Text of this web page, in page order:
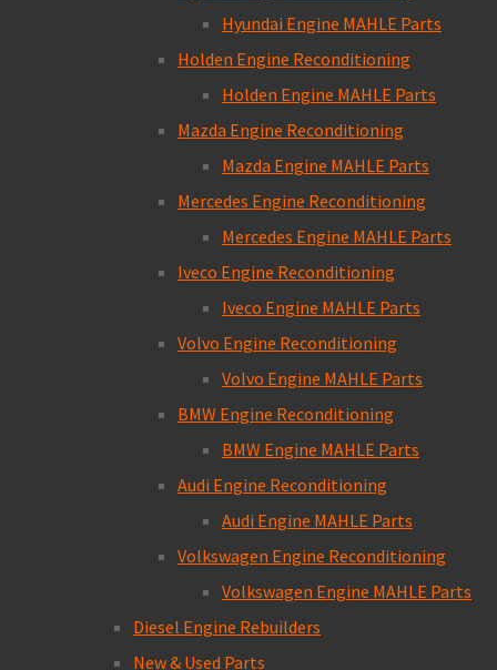
Hyundai Engine MAHLE Parts
Holden Engine Reconditioning
Holden Engine MAHLE Parts
Mazda Engine Reconditioning
Mazda Engine MAHLE Parts
Mercedes Engine Reconditioning
Mercedes Engine MAHLE Parts
Iveco Engine Reconditioning
Iveco Engine MAHLE Parts
Volvo Engine Reconditioning
Volvo Engine MAHLE Parts
BMW Engine Reconditioning
BMW Engine MAHLE Parts
Audi Engine Reconditioning
Audi Engine MAHLE Parts
Volkswagen Engine Reconditioning
Volkswagen Engine MAHLE Parts
Diesel Engine Rebuilders
New & Used Parts